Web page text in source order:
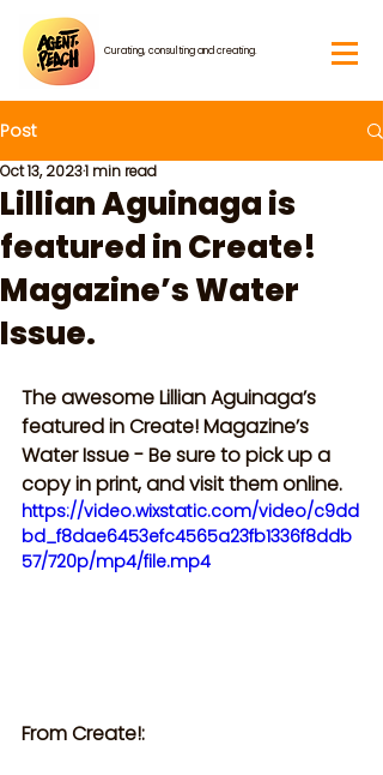
Curating, consulting and creating.
Post
Lillian Aguinaga is
featured in Create!
Magazine’s Water
Issue.
Oct 13, 20231 min read
The awesome Lillian Aguinaga’s
featured in Create! Magazine’s
Water Issue - Be sure to pick up a
copy in print, and visit them online.
https://video.wixstatic.com/video/c9dd
bd_f8dae6453efc4565a23fb1336f8ddb
57/720p/mp4/file.mp4
From Create!: